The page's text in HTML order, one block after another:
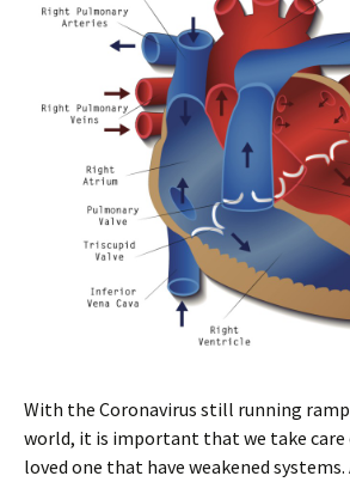
With the Coronavirus still running
world, it is important that we take care
loved one that have weakened